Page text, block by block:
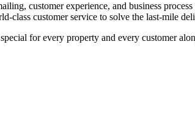
customer experience, and business
class customer service to solve the last-mile
for every property and every customer